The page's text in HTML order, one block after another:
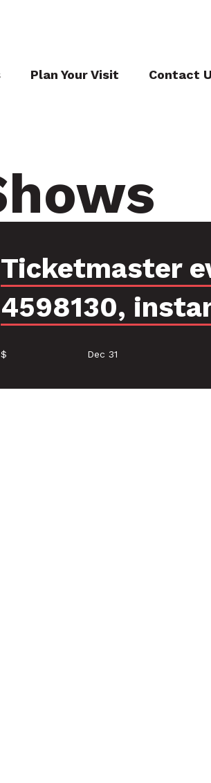
Plan Your Visit Contact
Ticketmaster
4598130,
$ Dec 31